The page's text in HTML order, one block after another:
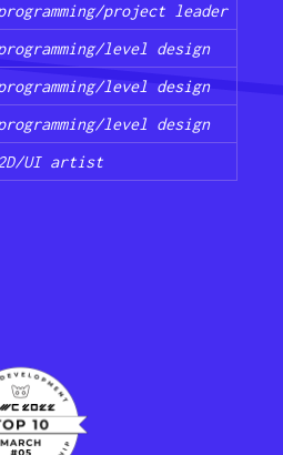
project leader
level design
level design
level design
UI artist